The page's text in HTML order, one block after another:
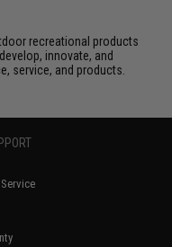
recreational products
innovate, and
service, and products.